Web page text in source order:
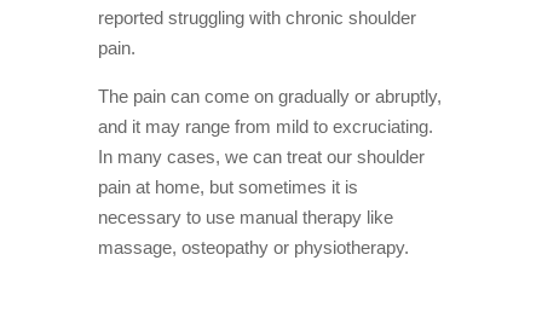
50
Osteotherapy,
Massage
Therapy and
Naturopathic
Active
Therapy
Clinic in North
Vancouver
reported struggling with chronic shoulder
pain.
The pain can come on gradually or abruptly,
and it may range from mild to excruciating.
In many cases, we can treat our shoulder
pain at home, but sometimes it is
necessary to use manual therapy like
massage, osteopathy or physiotherapy.